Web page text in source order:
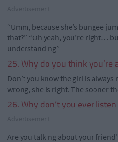
“Umm, because she’s bungee
that?” “Oh yeah, you’re right…
understanding”
25. Why do you think you’re
Don’t you know the girl is always
wrong, she is right. The sooner
26. Why don’t you ever
Are you talking about your